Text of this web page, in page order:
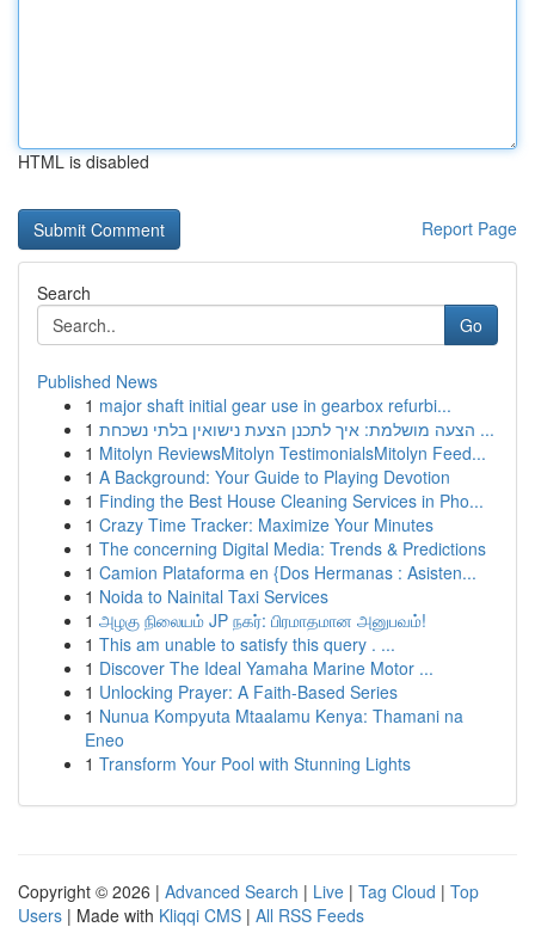
HTML is disabled
Report Page
Search
Go
Published News
1 major shaft initial gear use in gearbox refurbi...
1
הצעה מושלמת: איך לתכנן הצעת נישואין בלתי נשכחת ...
1 Mitolyn ReviewsMitolyn TestimonialsMitolyn Feed...
1 A Background: Your Guide to Playing Devotion
1 Finding the Best House Cleaning Services in Pho...
1 Crazy Time Tracker: Maximize Your Minutes
1 The concerning Digital Media: Trends & Predictions
1 Camion Plataforma en {Dos Hermanas : Asisten...
1 Noida to Nainital Taxi Services
1 அழகு நிலையம் JP நகர்: பிரமாதமான அனுபவம்!
1 This am unable to satisfy this query . ...
1 Discover The Ideal Yamaha Marine Motor ...
1 Unlocking Prayer: A Faith-Based Series
1 Nunua Kompyuta Mtaalamu Kenya: Thamani na
Eneo
1 Transform Your Pool with Stunning Lights
Copyright © 2026 | Advanced Search | Live | Tag Cloud | Top
Users | Made with Kliqqi CMS | All RSS Feeds